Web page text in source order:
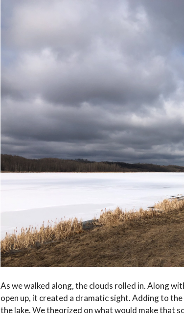
As we walked along, the clouds rolled in. Along
open up, it created a dramatic sight. Adding to
the lake. We theorized on what would make that